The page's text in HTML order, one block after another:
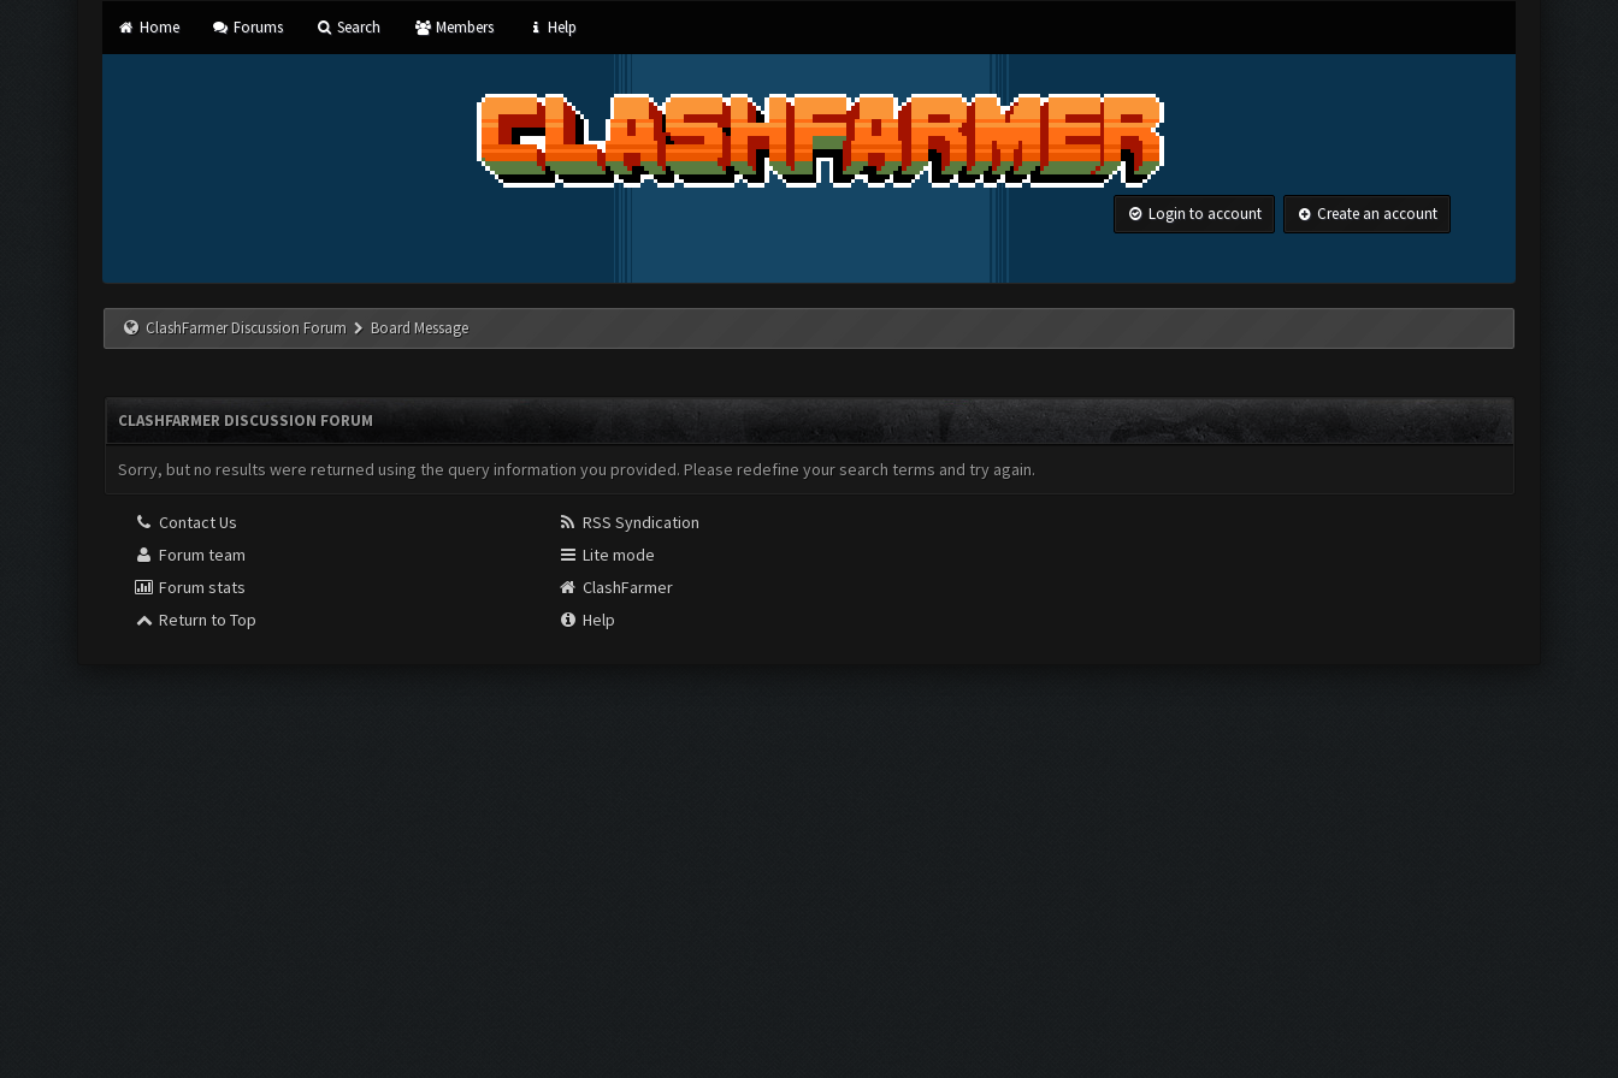
Home Forums Search Members Help
Login to account Create an account
ClashFarmer Discussion Forum Board Message
CLASHFARMER DISCUSSION FORUM
Sorry, but no results were returned using the query information you provided. Please redefine your search terms and try again.
Contact Us
Forum team
Forum stats
Return to Top
RSS Syndication
Lite mode
ClashFarmer
Help